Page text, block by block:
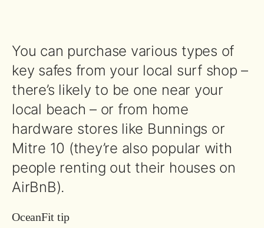
You can purchase various types of
key safes from your local surf shop –
there’s likely to be one near your
local beach – or from home
hardware stores like Bunnings or
Mitre 10 (they’re also popular with
people renting out their houses on
AirBnB).
OceanFit tip